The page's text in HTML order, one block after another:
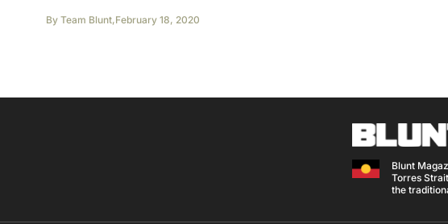
By Team Blunt,February 18, 2020
Blunt
Torres
the